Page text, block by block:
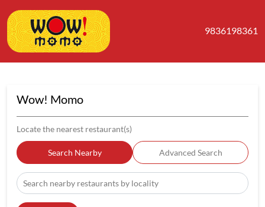
9836198361
Wow! Momo
Locate the nearest restaurant(s)
Search Nearby Advanced Search